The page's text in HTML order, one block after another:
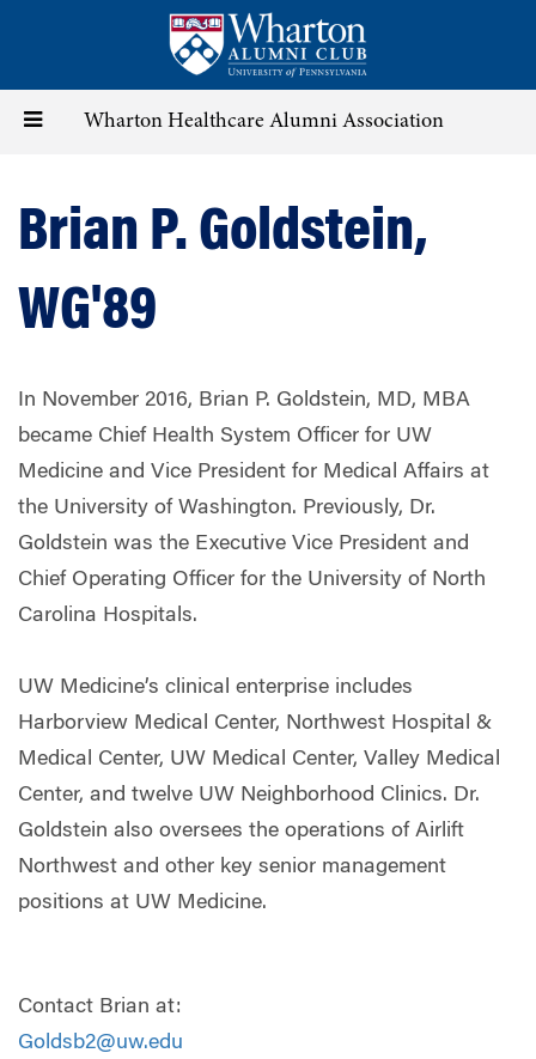
content
Toggle Wharton Healthcare Alumni Association
Brian P. Goldstein,
WG'89
In November 2016, Brian P. Goldstein, MD, MBA
became Chief Health System Officer for UW
Medicine and Vice President for Medical Affairs at
the University of Washington. Previously, Dr.
Goldstein was the Executive Vice President and
Chief Operating Officer for the University of North
Carolina Hospitals.
UW Medicine’s clinical enterprise includes
Harborview Medical Center, Northwest Hospital &
Medical Center, UW Medical Center, Valley Medical
Center, and twelve UW Neighborhood Clinics. Dr.
Goldstein also oversees the operations of Airlift
Northwest and other key senior management
positions at UW Medicine.
Contact Brian at:
Goldsb2@uw.edu